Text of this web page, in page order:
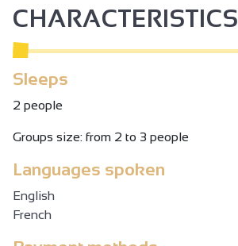
CHARACTERISTICS
Sleeps
2 people
Groups size: from 2 to 3 people
Languages spoken
English
French